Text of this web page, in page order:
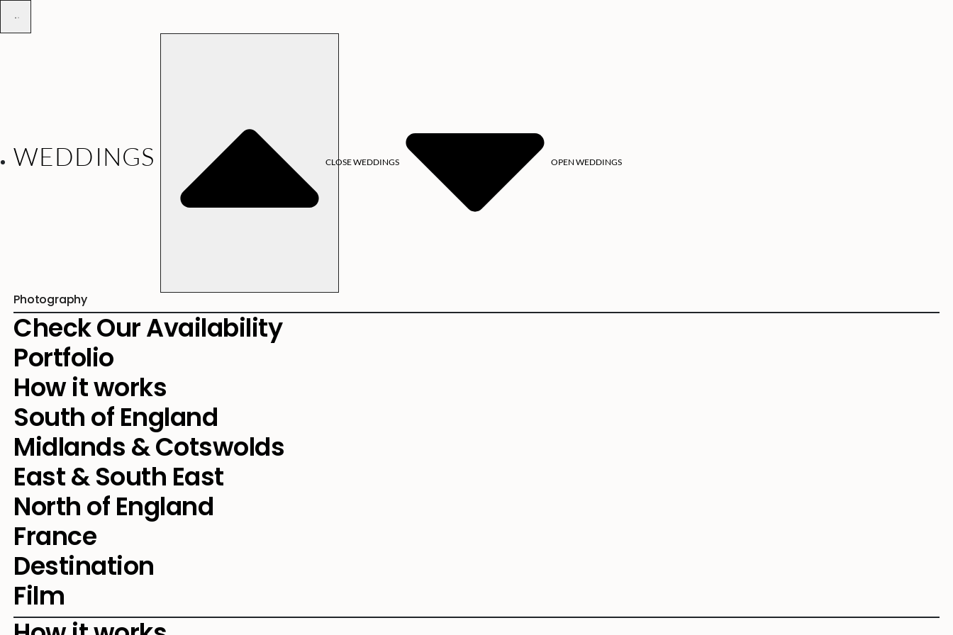
WEDDINGS CLOSE WEDDINGS OPEN WEDDINGS
Photography
Check Our Availability
Portfolio
How it works
South of England
Midlands & Cotswolds
East & South East
North of England
France
Destination
Film